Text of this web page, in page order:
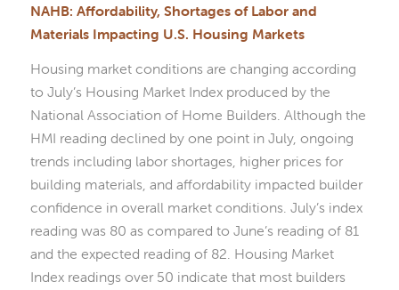
NAHB: Affordability, Shortages of Labor and
Materials Impacting U.S. Housing Markets
Housing market conditions are changing according
to July’s Housing Market Index produced by the
National Association of Home Builders. Although the
HMI reading declined by one point in July, ongoing
trends including labor shortages, higher prices for
building materials, and affordability impacted builder
confidence in overall market conditions. July’s index
reading was 80 as compared to June’s reading of 81
and the expected reading of 82. Housing Market
Index readings over 50 indicate that most builders